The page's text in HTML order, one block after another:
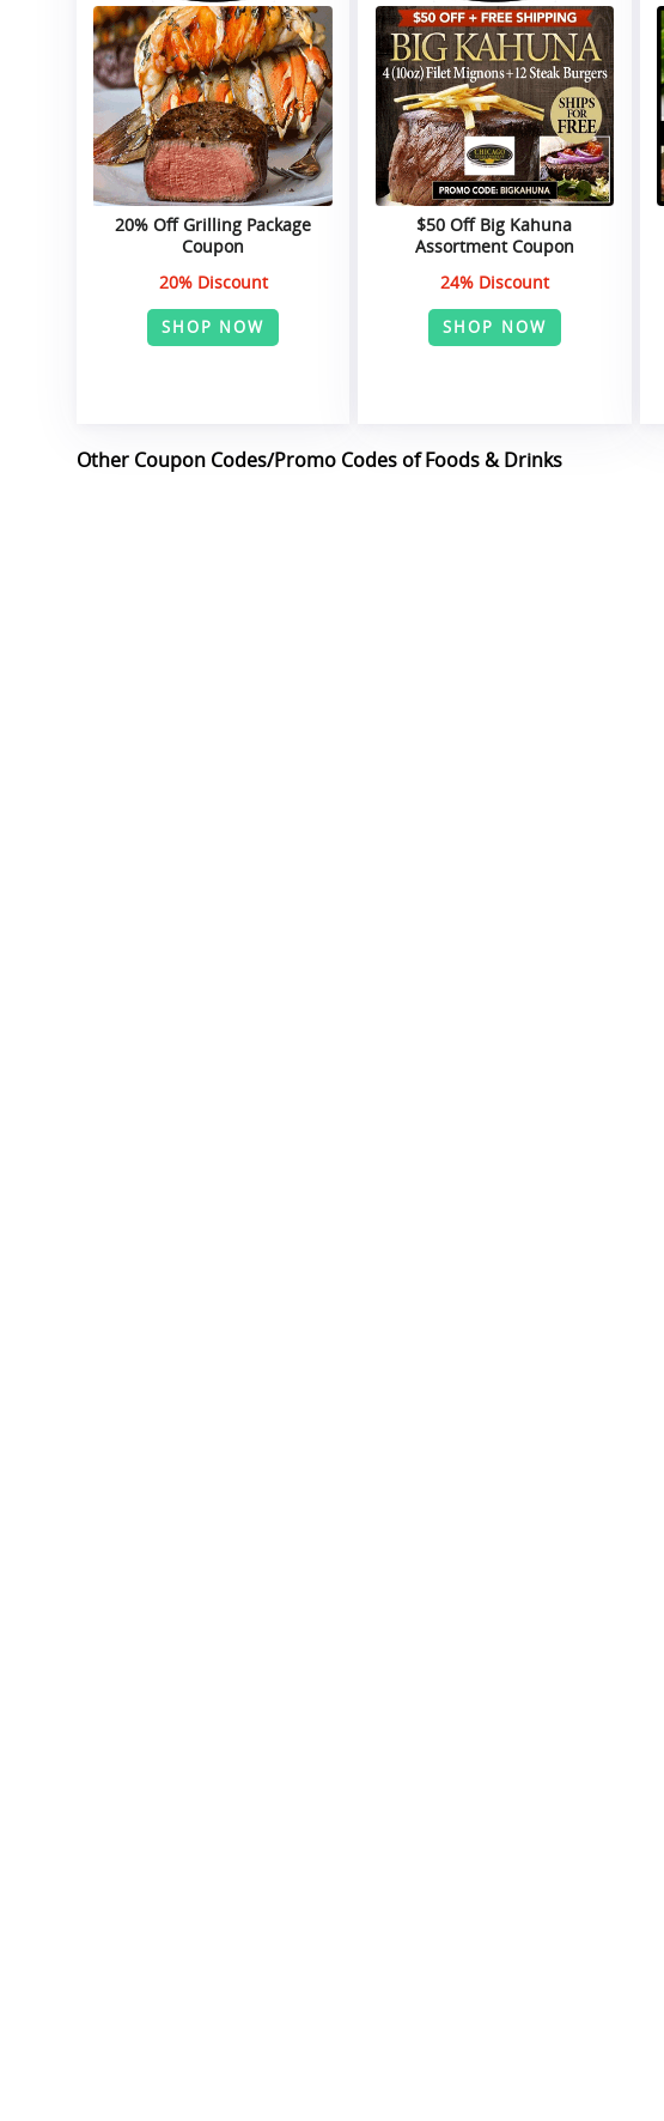
20% Off Grilling Package
Coupon
20% Discount
SHOP NOW
$50 Off Big Kahuna
Assortment Coupon
24% Discount
SHOP NOW
Other Coupon Codes/Promo Codes of Foods & Drinks